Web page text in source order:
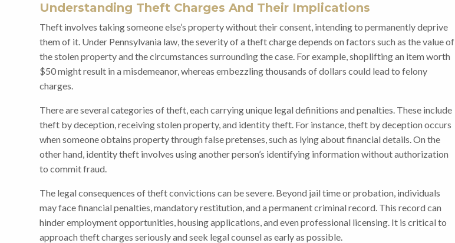
Understanding Theft Charges And Their Implications
Theft involves taking someone else’s property without their consent, intending to permanently deprive
them of it. Under Pennsylvania law, the severity of a theft charge depends on factors such as the value of
the stolen property and the circumstances surrounding the case. For example, shoplifting an item worth
$50 might result in a misdemeanor, whereas embezzling thousands of dollars could lead to felony
charges.
There are several categories of theft, each carrying unique legal definitions and penalties. These include
theft by deception, receiving stolen property, and identity theft. For instance, theft by deception occurs
when someone obtains property through false pretenses, such as lying about financial details. On the
other hand, identity theft involves using another person’s identifying information without authorization
to commit fraud.
The legal consequences of theft convictions can be severe. Beyond jail time or probation, individuals
may face financial penalties, mandatory restitution, and a permanent criminal record. This record can
hinder employment opportunities, housing applications, and even professional licensing. It is critical to
approach theft charges seriously and seek legal counsel as early as possible.